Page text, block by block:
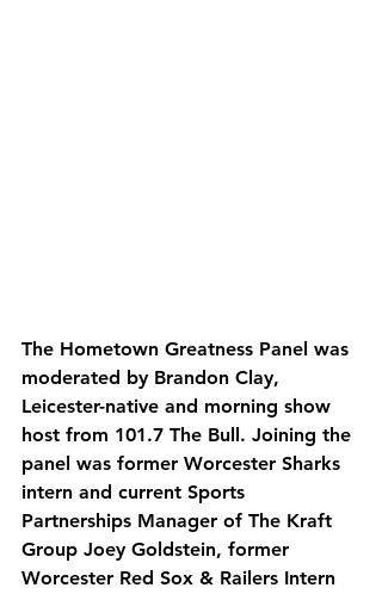
The Hometown Greatness Panel was
moderated by Brandon Clay,
Leicester-native and morning show
host from 101.7 The Bull. Joining the
panel was former Worcester Sharks
intern and current Sports
Partnerships Manager of The Kraft
Group Joey Goldstein, former
Worcester Red Sox & Railers Intern